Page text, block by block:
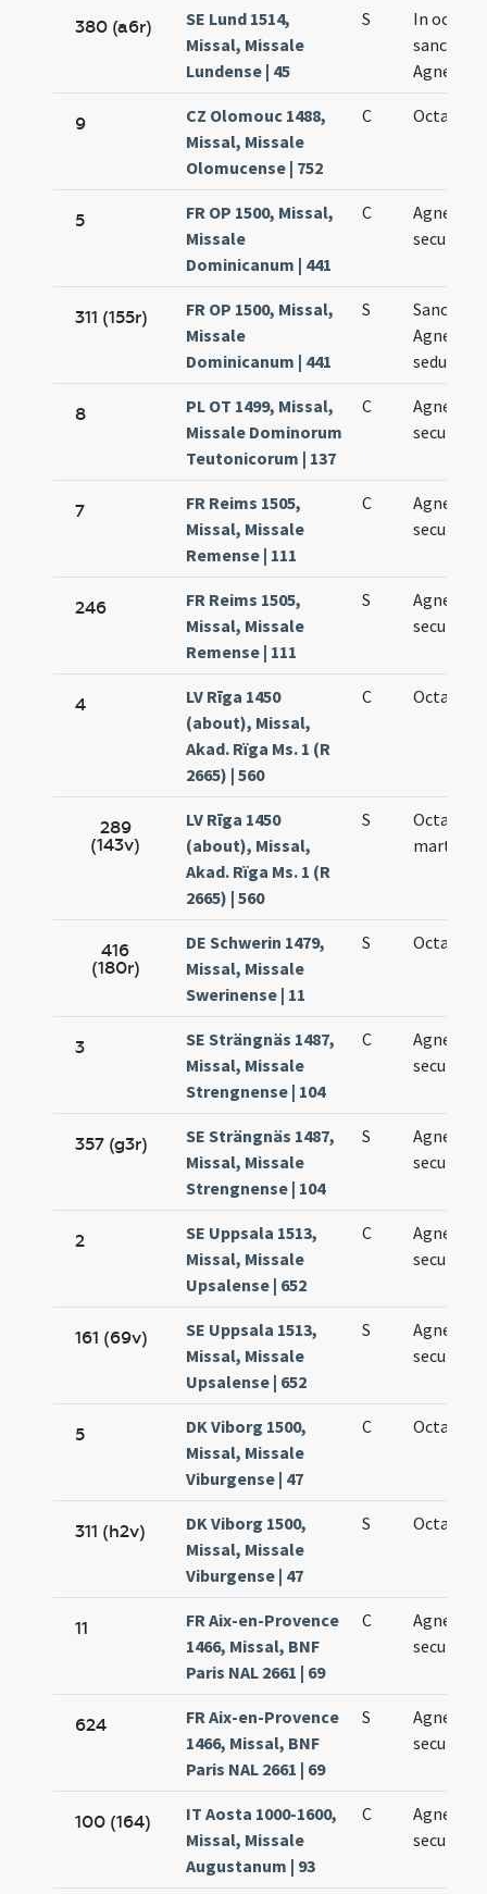
380 (a6r)
SE Lund 1514,
Missal, Missale
Lundense | 45
S
In octava
sanctae
Agnetis
9
CZ Olomouc 1488,
Missal, Missale
Olomucense | 752
C Octava
5
FR OP 1500, Missal,
Missale
Dominicanum | 441
C
Agnetis
secundo
311 (155r)
FR OP 1500, Missal,
Missale
Dominicanum | 441
S
Sanctae
Agnetis
sedundo
8
PL OT 1499, Missal,
Missale Dominorum
Teutonicorum | 137
C
Agnetis
secundo
7
FR Reims 1505,
Missal, Missale
Remense | 111
C
Agnetis
secundo
246
FR Reims 1505,
Missal, Missale
Remense | 111
S
Agnetis
secundo
4
LV Rīga 1450
(about), Missal,
Akad. Rïga Ms. 1 (R
2665) | 560
C Octava
289
(143v)
LV Rīga 1450
(about), Missal,
Akad. Rïga Ms. 1 (R
2665) | 560
S
Octava
martyris
416
(180r)
DE Schwerin 1479,
Missal, Missale
Swerinense | 11
S Octava
3
SE Strängnäs 1487,
Missal, Missale
Strengnense | 104
C
Agnetis
secundo
357 (g3r)
SE Strängnäs 1487,
Missal, Missale
Strengnense | 104
S
Agnetis
secundo
2
SE Uppsala 1513,
Missal, Missale
Upsalense | 652
C
Agnetis
secundo
161 (69v)
SE Uppsala 1513,
Missal, Missale
Upsalense | 652
S
Agnetis
secundo
5
DK Viborg 1500,
Missal, Missale
Viburgense | 47
C Octava
311 (h2v)
DK Viborg 1500,
Missal, Missale
Viburgense | 47
S Octava
11
FR Aix-en-Provence
1466, Missal, BNF
Paris NAL 2661 | 69
C
Agnetis
secundo
624
FR Aix-en-Provence
1466, Missal, BNF
Paris NAL 2661 | 69
S
Agnetis
secundo
100 (164)
IT Aosta 1000-1600,
Missal, Missale
Augustanum | 93
C
Agnetis
secundo